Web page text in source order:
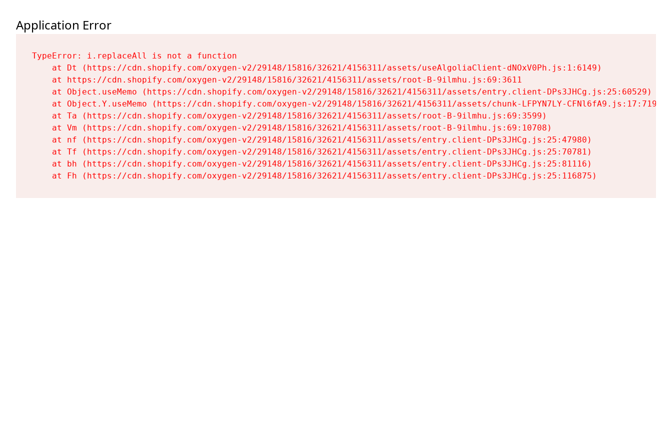
Application Error
TypeError: i.replaceAll is not a function
    at Dt (https://cdn.shopify.com/oxygen-v2/29148/15816/32621/4156311/assets/useAlgoliaClient-dNOxV0Ph.js:1:6149)
    at https://cdn.shopify.com/oxygen-v2/29148/15816/32621/4156311/assets/root-B-9ilmhu.js:69:3611
    at Object.useMemo (https://cdn.shopify.com/oxygen-v2/29148/15816/32621/4156311/assets/entry.client-DPs3JHCg.js:25:60529)
    at Object.Y.useMemo (https://cdn.shopify.com/oxygen-v2/29148/15816/32621/4156311/assets/chunk-LFPYN7LY-CFNl6fA9.js:17:7197)
    at Ta (https://cdn.shopify.com/oxygen-v2/29148/15816/32621/4156311/assets/root-B-9ilmhu.js:69:3599)
    at Vm (https://cdn.shopify.com/oxygen-v2/29148/15816/32621/4156311/assets/root-B-9ilmhu.js:69:10708)
    at nf (https://cdn.shopify.com/oxygen-v2/29148/15816/32621/4156311/assets/entry.client-DPs3JHCg.js:25:47980)
    at Tf (https://cdn.shopify.com/oxygen-v2/29148/15816/32621/4156311/assets/entry.client-DPs3JHCg.js:25:70781)
    at bh (https://cdn.shopify.com/oxygen-v2/29148/15816/32621/4156311/assets/entry.client-DPs3JHCg.js:25:81116)
    at Fh (https://cdn.shopify.com/oxygen-v2/29148/15816/32621/4156311/assets/entry.client-DPs3JHCg.js:25:116875)